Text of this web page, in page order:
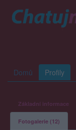
Domů Profily
Základní informace
Fotogalerie (12)